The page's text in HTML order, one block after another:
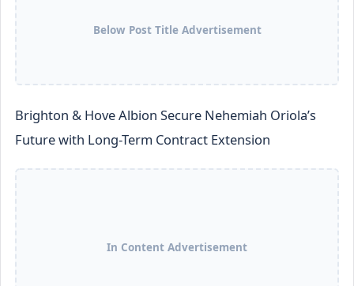
Below Post Title Advertisement
Brighton & Hove Albion Secure Nehemiah Oriola’s
Future with Long-Term Contract Extension
In Content Advertisement